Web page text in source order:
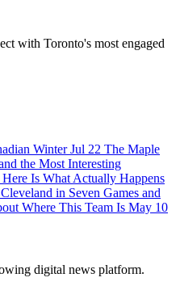
with Toronto's most engaged
Winter Jul 22 The Maple
the Most Interesting
Is What Actually Happens
in Seven Games and
Where This Team Is May 10
digital news platform.